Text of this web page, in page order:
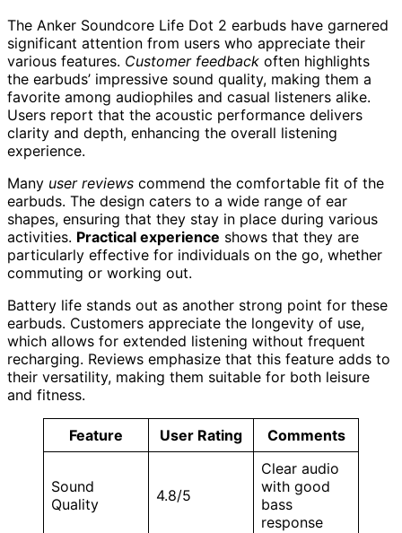
The Anker Soundcore Life Dot 2 earbuds have garnered
significant attention from users who appreciate their
various features. Customer feedback often highlights
the earbuds’ impressive sound quality, making them a
favorite among audiophiles and casual listeners alike.
Users report that the acoustic performance delivers
clarity and depth, enhancing the overall listening
experience.
Many user reviews commend the comfortable fit of the
earbuds. The design caters to a wide range of ear
shapes, ensuring that they stay in place during various
activities. Practical experience shows that they are
particularly effective for individuals on the go, whether
commuting or working out.
Battery life stands out as another strong point for these
earbuds. Customers appreciate the longevity of use,
which allows for extended listening without frequent
recharging. Reviews emphasize that this feature adds to
their versatility, making them suitable for both leisure
and fitness.
Feature User Rating Comments
Sound
Quality
4.8/5
Clear audio
with good
bass
response